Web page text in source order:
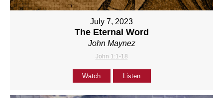
July 7, 2023
The Eternal Word
John Maynez
John 1:1-18
Watch Listen